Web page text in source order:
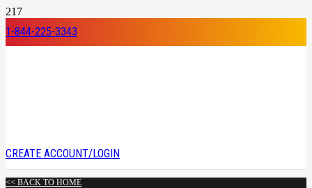
1-844-225-3343
CREATE ACCOUNT/LOGIN
<< BACK TO HOME